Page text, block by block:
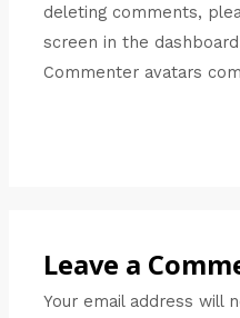
deleting comments,
screen in the
Commenter avatars
Leave a
Your email address will